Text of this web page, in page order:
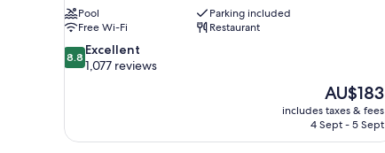
Pool
Parking included
Free Wi-Fi
Restaurant
8.8
out
1,077
reviews
8.8 Excellent
1,077 reviews
The
price
is
AU$183
includes taxes & fees
4 Sept - 5 Sept